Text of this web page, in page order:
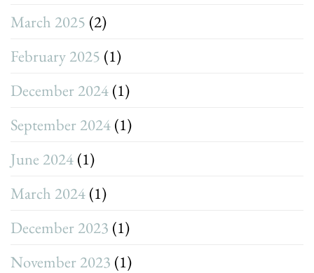
March 2025 (2)
February 2025 (1)
December 2024 (1)
September 2024 (1)
June 2024 (1)
March 2024 (1)
December 2023 (1)
November 2023 (1)